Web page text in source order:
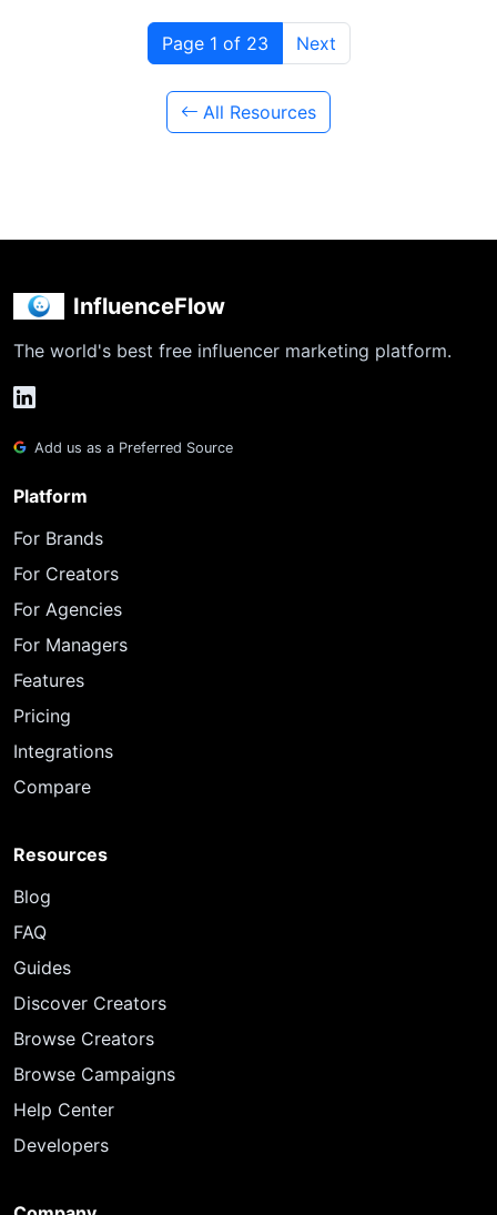
Page 1 of 23 Next
All Resources
InfluenceFlow
The world's best free influencer marketing platform.
Add us as a Preferred Source
Platform
For Brands
For Creators
For Agencies
For Managers
Features
Pricing
Integrations
Compare
Resources
Blog
FAQ
Guides
Discover Creators
Browse Creators
Browse Campaigns
Help Center
Developers